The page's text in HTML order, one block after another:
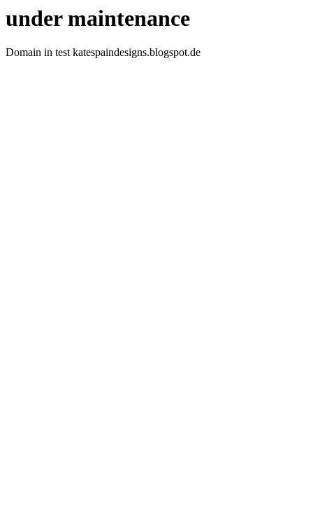
under maintenance
Domain in test katespaindesigns.blogspot.de